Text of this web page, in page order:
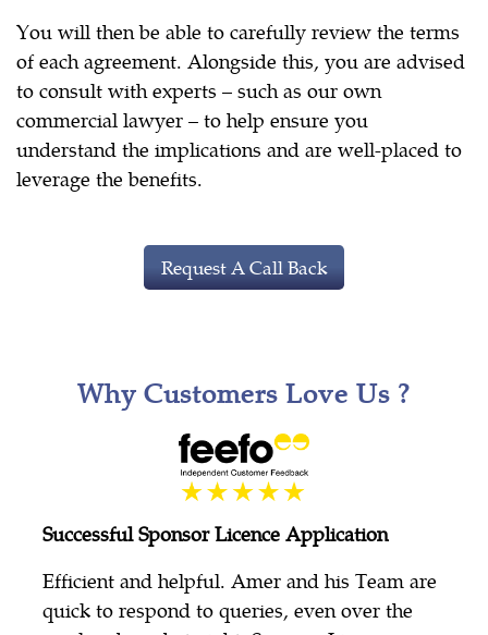
You will then be able to carefully review the terms
of each agreement. Alongside this, you are advised
to consult with experts – such as our own
commercial lawyer – to help ensure you
understand the implications and are well-placed to
leverage the benefits.
Request A Call Back
Why Customers Love Us ?
Successful Sponsor Licence Application
Efficient and helpful. Amer and his Team are
quick to respond to queries, even over the